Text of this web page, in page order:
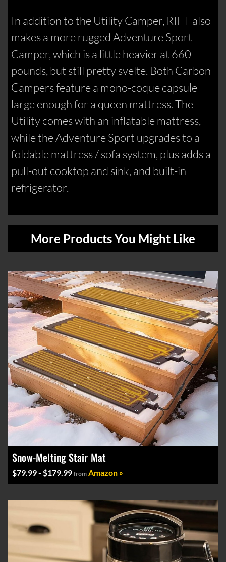
In addition to the Utility Camper, RIFT also
makes a more rugged Adventure Sport
Camper, which is a little heavier at 660
pounds, but still pretty svelte. Both Carbon
Campers feature a mono-coque capsule
large enough for a queen mattress. The
Utility comes with an inflatable mattress,
while the Adventure Sport upgrades to a
foldable mattress / sofa system, plus adds a
pull-out cooktop and sink, and built-in
refrigerator.
More Products You Might Like
Snow-Melting Stair Mat
$79.99 - $179.99 from Amazon »